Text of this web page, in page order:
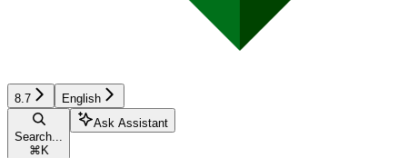
8.7 English
Search...
⌘ K
Ask Assistant